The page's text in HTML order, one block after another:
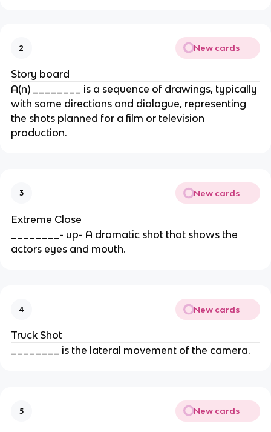
2 New cards
Story board
A(n) ________ is a sequence of drawings, typically
with some directions and dialogue, representing
the shots planned for a film or television
production.
3 New cards
Extreme Close
________- up- A dramatic shot that shows the
actors eyes and mouth.
4 New cards
Truck Shot
________ is the lateral movement of the camera.
5 New cards